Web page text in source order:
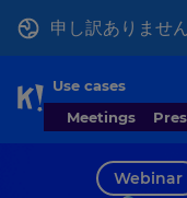
申し訳ありませ
Skip to Page content
Use cases
Meetings
Webinar